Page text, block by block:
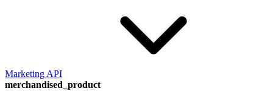
Marketing API
merchandised_product